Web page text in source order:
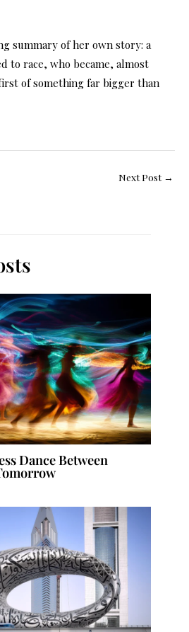
summary of her own story: a
to race, who became, almost
of something far bigger than
Next Post →
Dance Between